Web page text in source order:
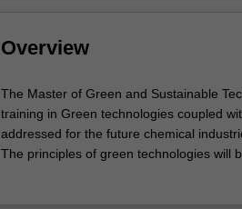
Overview
The
Master
of
Green
The Master of Green and Sustainable
training in Green technologies coupled
addressed for the future chemical
The principles of green technologies will
issues that will lead to the reduction or